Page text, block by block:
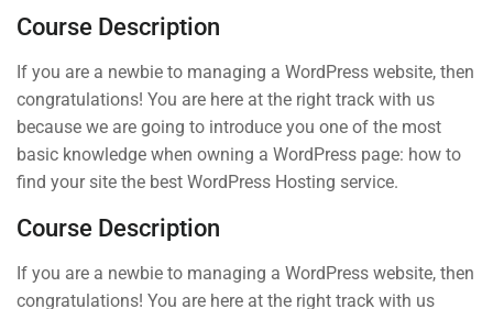
Syllabus Download
Basic Quizzes 1
10 Minutes
3 Questions
Basic Quizzes 2
10 Minutes
3 Questions
Section 2 4
Course Description
If you are a newbie to managing a WordPress website, then
congratulations! You are here at the right track with us
because we are going to introduce you one of the most
basic knowledge when owning a WordPress page: how to
find your site the best WordPress Hosting service.
Course Description
If you are a newbie to managing a WordPress website, then
congratulations! You are here at the right track with us
Contact
+ (0122) 456 789